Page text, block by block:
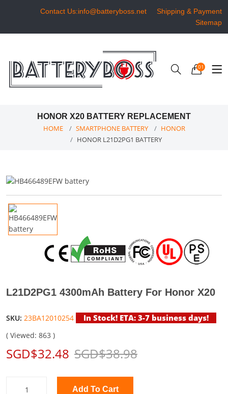
Contact Us:info@batteryboss.net
Shipping & Payment
Sitemap
01
HONOR X20 BATTERY REPLACEMENT
HOME SMARTPHONE BATTERY
HONOR
HONOR L21D2PG1 BATTERY
L21D2PG1 4300mAh Battery For Honor X20
SKU: 23BA12010254 In Stock! ETA: 3-7 business days!
( Viewed: 863 )
SGD$32.48 SGD$38.98
Add To Cart